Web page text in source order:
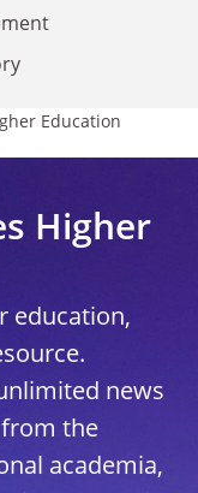
Education
Higher
education,
news
the
academia,